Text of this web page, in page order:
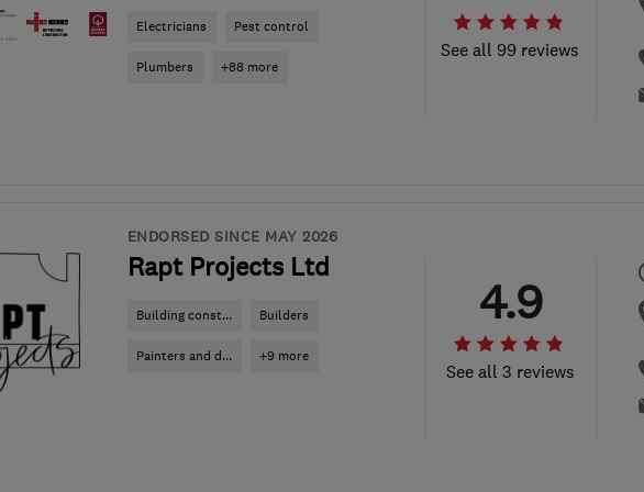
Electricians Pest control
Plumbers +88 more
See all 99 reviews
ENDORSED SINCE MAY 2026
Rapt Projects Ltd
Building const... Builders
Painters and d... +9 more
See all 3 reviews
4.9